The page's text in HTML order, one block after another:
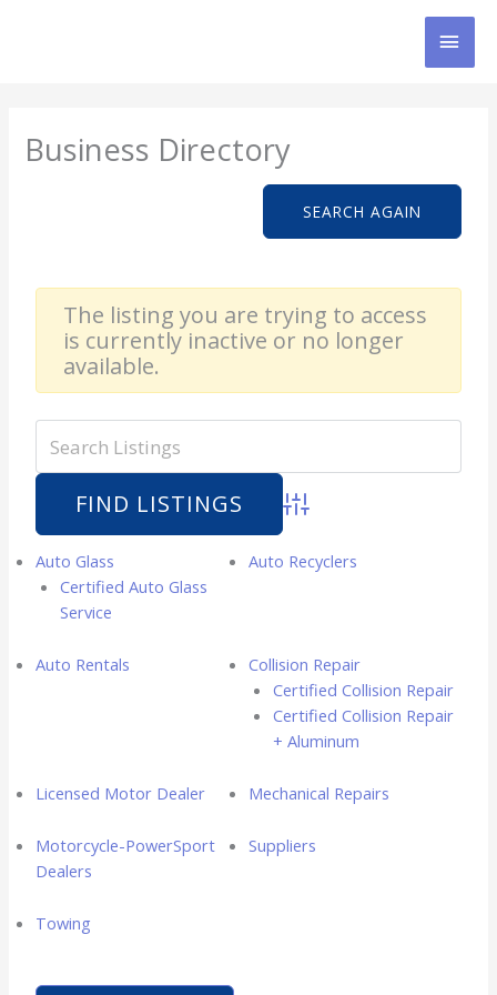
Business Directory
SEARCH AGAIN
The listing you are trying to access
is currently inactive or no longer
available.
Advanced Search
Auto Glass
Certified Auto Glass
Service
Auto Recyclers
Auto Rentals
Collision Repair
Certified Collision Repair
Certified Collision Repair
+ Aluminum
Licensed Motor Dealer Mechanical Repairs
Motorcycle-PowerSport
Dealers
Suppliers
Towing